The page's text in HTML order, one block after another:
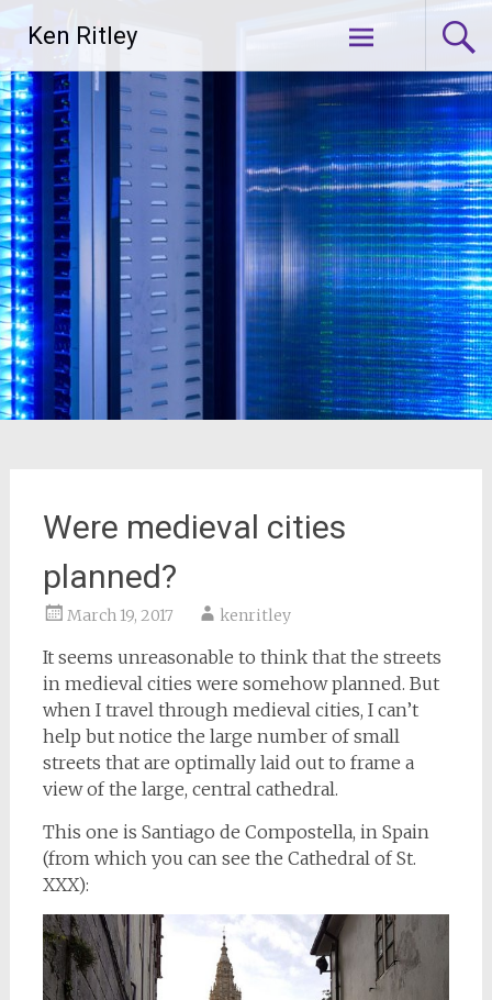
content
Ken Ritley
Were medieval cities
planned?
March 19, 2017 kenritley
It seems unreasonable to think that the streets
in medieval cities were somehow planned. But
when I travel through medieval cities, I can’t
help but notice the large number of small
streets that are optimally laid out to frame a
view of the large, central cathedral.
This one is Santiago de Compostella, in Spain
(from which you can see the Cathedral of St.
XXX):